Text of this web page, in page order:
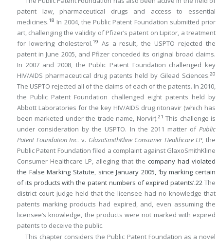
patent law, pharmaceutical drugs and access to essential
medicines.18 In 2004, the Public Patent Foundation submitted prior
art, challenging the validity of Pfizer’s patent on Lipitor, a treatment
for lowering cholesterol.19
As a result, the USPTO rejected the
patent in June 2005, and Pfizer conceded its original broad claims.
In 2007 and 2008, the Public Patent Foundation challenged key
HIV/AIDS pharmaceutical drug patents held by Gilead Sciences.20
The USPTO rejected all of the claims of each of the patents. In 2010,
the Public Patent Foundation challenged eight patents held by
Abbott Laboratories for the key HIV/AIDS drug ritonavir (which has
been marketed under the trade name, Norvir).21 This challenge is
under consideration by the USPTO. In the 2011 matter of Public
Patent Foundation Inc. v. GlaxoSmithKline Consumer Healthcare LP, the
Public Patent Foundation filed a complaint against GlaxoSmithKline
Consumer Healthcare LP, alleging that the company had violated
the False Marking Statute, since January 2005, ‘by marking certain
of its products with the patent numbers of expired patents’.22 The
district court judge held that the licensee had no knowledge that
patents marking products had expired, and, even assuming the
licensee’s knowledge, the products were not marked with expired
patents to deceive the public.
This chapter considers the Public Patent Foundation as a novel